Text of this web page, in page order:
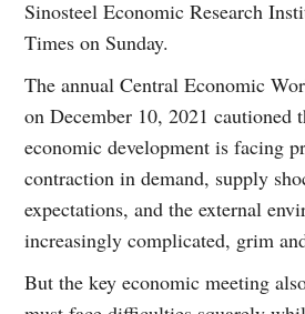
Sinosteel Economic Research
Times on Sunday.
The annual Central Economic
on December 10, 2021 cautioned
economic development is facing
contraction in demand, supply
expectations, and the external
increasingly complicated, grim
But the key economic meeting